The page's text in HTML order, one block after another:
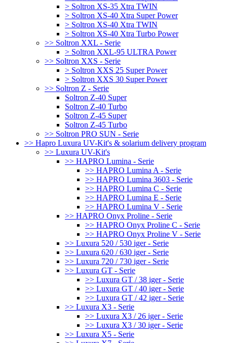
> Soltron XS-35 Xtra TWIN
> Soltron XS-40 Xtra Super Power
> Soltron XS-40 Xtra TWIN
> Soltron XS-40 Xtra Turbo Power
>> Soltron XXL - Serie
> Soltron XXL-95 ULTRA Power
>> Soltron XXS - Serie
> Soltron XXS 25 Super Power
> Soltron XXS 30 Super Power
>> Soltron Z - Serie
Soltron Z-40 Super
Soltron Z-40 Turbo
Soltron Z-45 Super
Soltron Z-45 Turbo
>> Soltron PRO SUN - Serie
>> Hapro Luxura UV-Kit's & solarium delivery program
>> Luxura UV-Kit's
>> HAPRO Lumina - Serie
>> HAPRO Lumina A - Serie
>> HAPRO Lumina 3603 - Serie
>> HAPRO Lumina C - Serie
>> HAPRO Lumina E - Serie
>> HAPRO Lumina V - Serie
>> HAPRO Onyx Proline - Serie
>> HAPRO Onyx Proline C - Serie
>> HAPRO Onyx Proline V - Serie
>> Luxura 520 / 530 iger - Serie
>> Luxura 620 / 630 iger - Serie
>> Luxura 720 / 730 iger - Serie
>> Luxura GT - Serie
>> Luxura GT / 38 iger - Serie
>> Luxura GT / 40 iger - Serie
>> Luxura GT / 42 iger - Serie
>> Luxura X3 - Serie
>> Luxura X3 / 26 iger - Serie
>> Luxura X3 / 30 iger - Serie
>> Luxura X5 - Serie